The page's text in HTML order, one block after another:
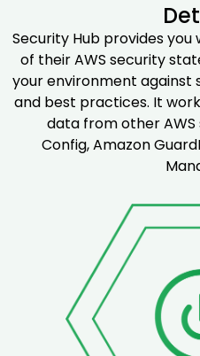
Security Hub provides
of their AWS security
your environment against
and best practices. It
data from other AWS
Config, Amazon